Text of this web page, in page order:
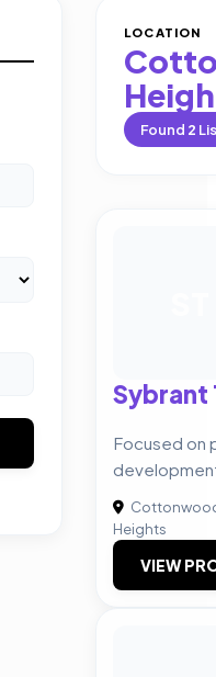
LOCATION
Found 2
Sybrant
Focused on
Heights
VIEW